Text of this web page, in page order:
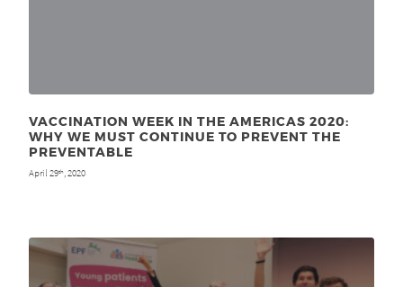
VACCINATION WEEK IN THE AMERICAS 2020:
WHY WE MUST CONTINUE TO PREVENT THE
PREVENTABLE
April 29th, 2020